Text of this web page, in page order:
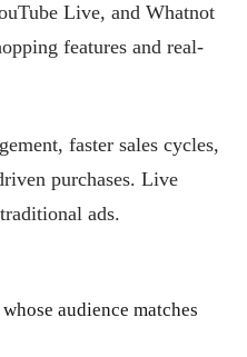
Live, and Whatnot
features and real-
faster sales cycles,
purchases. Live
ads.
audience matches